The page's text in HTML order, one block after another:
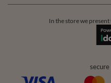
In the store we present